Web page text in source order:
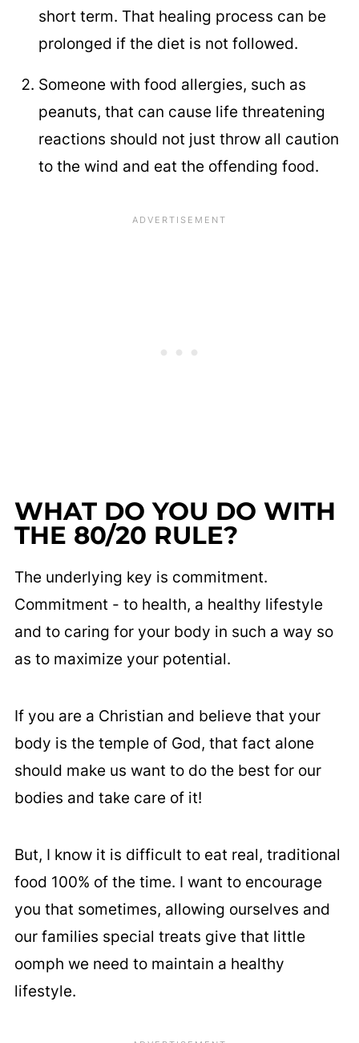
short term. That healing process can be
prolonged if the diet is not followed.
Someone with food allergies, such as
peanuts, that can cause life threatening
reactions should not just throw all caution
to the wind and eat the offending food.
WHAT DO YOU DO WITH
THE 80/20 RULE?
The underlying key is commitment.
Commitment - to health, a healthy lifestyle
and to caring for your body in such a way so
as to maximize your potential.
If you are a Christian and believe that your
body is the temple of God, that fact alone
should make us want to do the best for our
bodies and take care of it!
But, I know it is difficult to eat real, traditional
food 100% of the time. I want to encourage
you that sometimes, allowing ourselves and
our families special treats give that little
oomph we need to maintain a healthy
lifestyle.